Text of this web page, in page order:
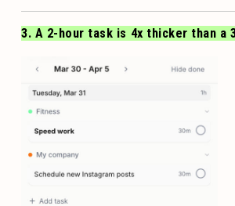
3. A 2-hour task is 4x thicker than a